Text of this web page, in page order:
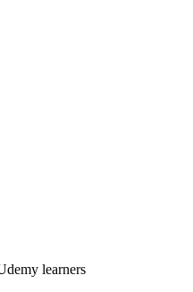
learners